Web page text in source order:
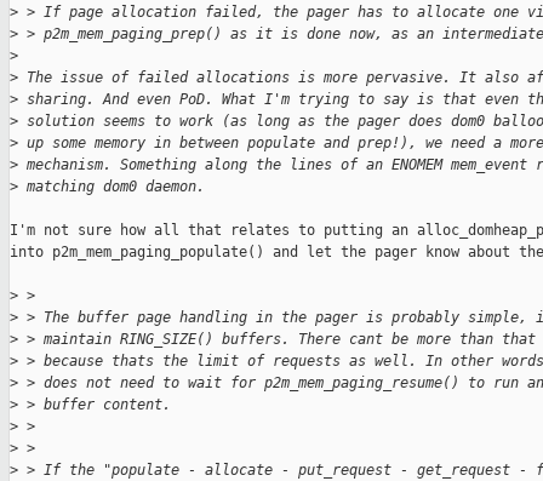
> > If page allocation failed, the pager has to allocate one
> > p2m_mem_paging_prep() as it is done now, as an
>
> The issue of failed allocations is more pervasive. It also
> sharing. And even PoD. What I'm trying to say is that even
> solution seems to work (as long as the pager does dom0
> up some memory in between populate and prep!), we need a
> mechanism. Something along the lines of an ENOMEM
> matching dom0 daemon.
I'm not sure how all that relates to putting an
into p2m_mem_paging_populate() and let the pager know about
> >
> > The buffer page handling in the pager is probably simple,
> > maintain RING_SIZE() buffers. There cant be more than
> > because thats the limit of requests as well. In other
> > does not need to wait for p2m_mem_paging_resume() to run
> > buffer content.
> >
> >
> > If the "populate - allocate - put_request - get_request